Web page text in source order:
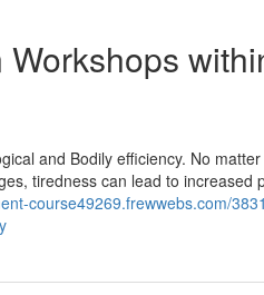
and Bodily efficiency. No
tiredness can lead to increased
course49269.frewwebs.com/